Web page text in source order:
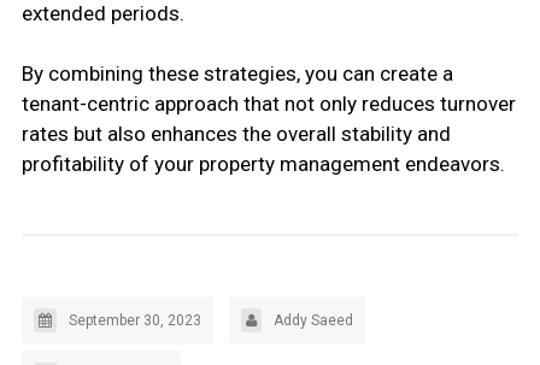
extended periods.
By combining these strategies, you can create a
tenant-centric approach that not only reduces turnover
rates but also enhances the overall stability and
profitability of your property management endeavors.
September 30, 2023 Addy Saeed